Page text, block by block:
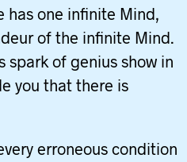
has one infinite Mind,
of the infinite Mind.
spark of genius show in
you that there is
erroneous condition